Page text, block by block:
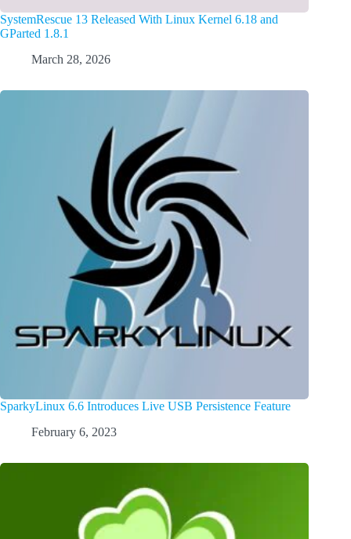
SystemRescue 13 Released With Linux Kernel 6.18 and
GParted 1.8.1
March 28, 2026
SparkyLinux 6.6 Introduces Live USB Persistence Feature
February 6, 2023